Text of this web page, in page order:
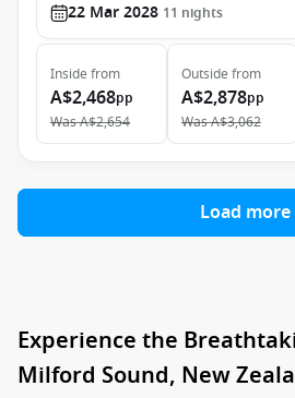
22 Mar 2028 11 nights
Inside from
A$2,468pp
WasA$2,654
Outside from
A$2,878pp
WasA$3,062
Load more
Experience the
Milford Sound, New